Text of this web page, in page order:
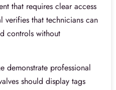
that requires clear access
verifies that technicians can
controls without
demonstrate professional
should display tags